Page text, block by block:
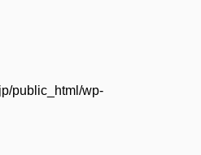
public_html/wp-